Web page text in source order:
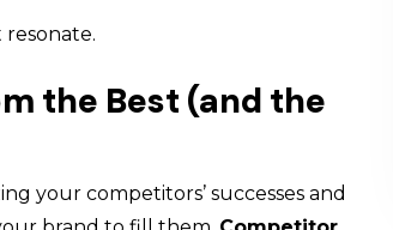
resonate.
the Best (and the
your competitors’ successes and